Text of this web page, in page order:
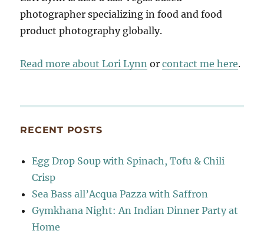
photographer specializing in food and food
product photography globally.
Read more about Lori Lynn orcontact me here.
RECENT POSTS
Egg Drop Soup with Spinach, Tofu & Chili
Crisp
Sea Bass all’Acqua Pazza with Saffron
Gymkhana Night: An Indian Dinner Party at
Home